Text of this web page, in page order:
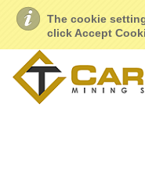
The cookie
click Accept
About Us Geological